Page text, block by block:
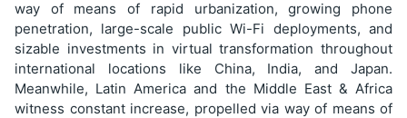
way of means of rapid urbanization, growing phone
penetration, large-scale public Wi-Fi deployments, and
sizable investments in virtual transformation throughout
international locations like China, India, and Japan.
Meanwhile, Latin America and the Middle East & Africa
witness constant increase, propelled via way of means of